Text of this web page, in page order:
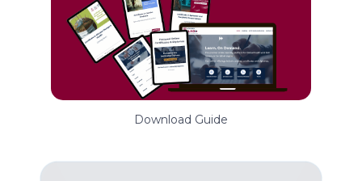
Download Guide